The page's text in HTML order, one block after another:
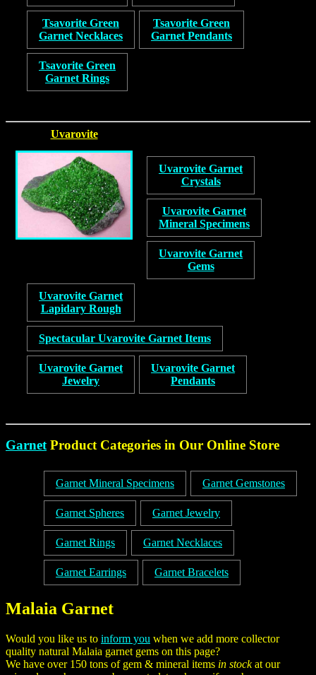
Tsavorite Green
Garnet Necklaces
Tsavorite Green
Garnet Pendants
Tsavorite Green
Garnet Rings
Uvarovite
Uvarovite Garnet
Crystals
Uvarovite Garnet
Mineral Specimens
Uvarovite Garnet
Gems
Uvarovite Garnet
Lapidary Rough
Spectacular Uvarovite Garnet Items
Uvarovite Garnet
Jewelry
Uvarovite Garnet
Pendants
GarnetProduct Categories in Our Online Store
Garnet Mineral Specimens Garnet Gemstones
Garnet Spheres Garnet Jewelry
Garnet Rings Garnet Necklaces
Garnet Earrings Garnet Bracelets
Malaia Garnet
Would you like us to inform you when we add more collector
quality natural Malaia garnet gems on this page?
We have over 150 tons of gem & mineral items in stockat our